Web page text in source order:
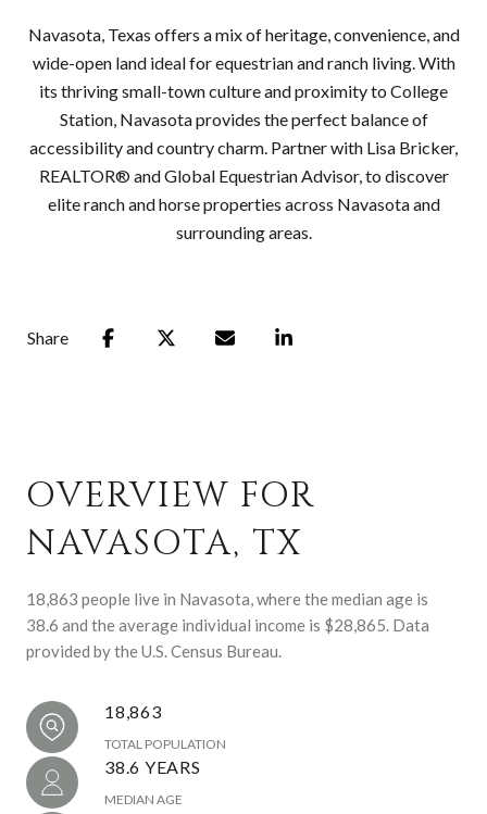
Navasota, Texas offers a mix of heritage, convenience, and
wide-open land ideal for equestrian and ranch living. With
its thriving small-town culture and proximity to College
Station, Navasota provides the perfect balance of
accessibility and country charm. Partner with Lisa Bricker,
REALTOR® and Global Equestrian Advisor, to discover
elite ranch and horse properties across Navasota and
surrounding areas.
Share
OVERVIEW FOR
NAVASOTA, TX
18,863 people live in Navasota, where the median age is
38.6 and the average individual income is $28,865. Data
provided by the U.S. Census Bureau.
18,863
TOTAL POPULATION
38.6 YEARS
MEDIAN AGE